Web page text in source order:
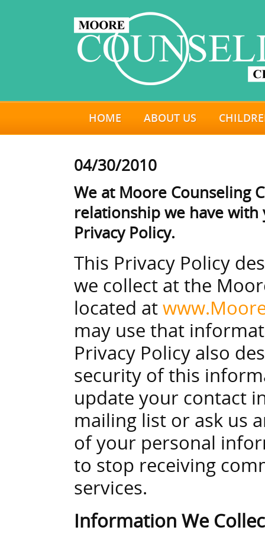
HOME ABOUT US
04/30/2010
We at Moore Counseling
relationship we have
Privacy Policy.
This Privacy Policy
we collect at the
located at
may use that
Privacy Policy also
security of this
update your contact
mailing list or ask us
of your personal
to stop receiving
services.
Information We